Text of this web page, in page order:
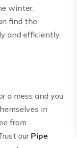
winter,
find the
and efficiently.
a mess and you
in
from
our Pipe